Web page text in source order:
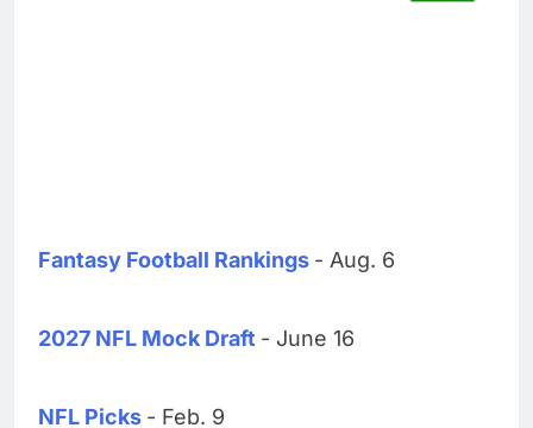
Fantasy Football Rankings - Aug. 6
2027 NFL Mock Draft - June 16
NFL Picks - Feb. 9